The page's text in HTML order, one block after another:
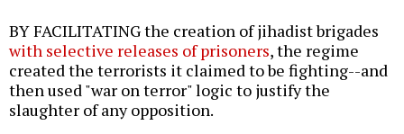
BY FACILITATING the creation of jihadist brigades
with selective releases of prisoners, the regime
created the terrorists it claimed to be fighting--and
then used "war on terror" logic to justify the
slaughter of any opposition.